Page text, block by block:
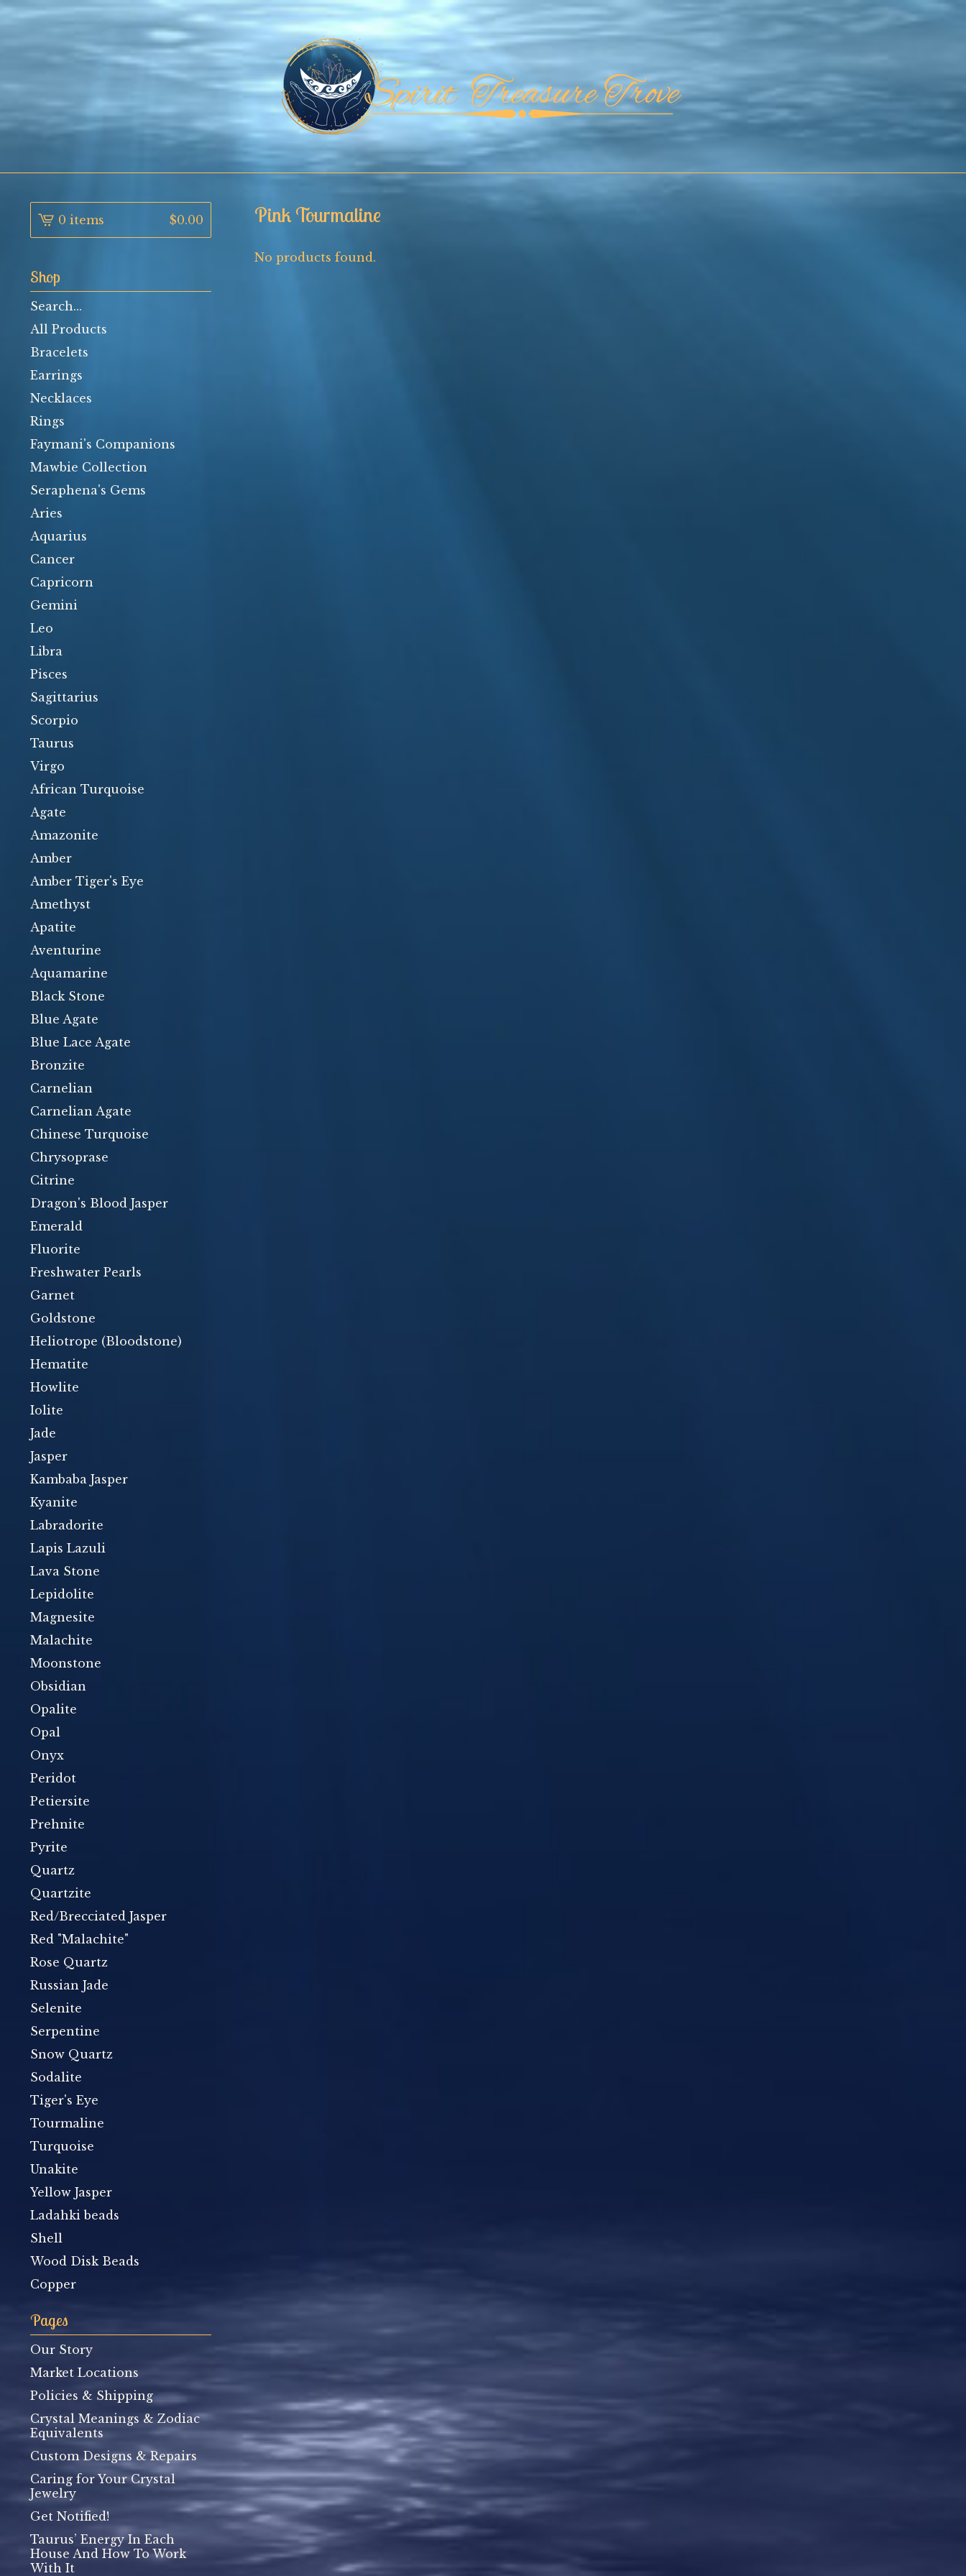
Pink Tourmaline
No products found.
0 items $0.00
Shop
Search
products
All Products
Bracelets
Earrings
Necklaces
Rings
Faymani's Companions
Mawbie Collection
Seraphena's Gems
Aries
Aquarius
Cancer
Capricorn
Gemini
Leo
Libra
Pisces
Sagittarius
Scorpio
Taurus
Virgo
African Turquoise
Agate
Amazonite
Amber
Amber Tiger's Eye
Amethyst
Apatite
Aventurine
Aquamarine
Black Stone
Blue Agate
Blue Lace Agate
Bronzite
Carnelian
Carnelian Agate
Chinese Turquoise
Chrysoprase
Citrine
Dragon's Blood Jasper
Emerald
Fluorite
Freshwater Pearls
Garnet
Goldstone
Heliotrope (Bloodstone)
Hematite
Howlite
Iolite
Jade
Jasper
Kambaba Jasper
Kyanite
Labradorite
Lapis Lazuli
Lava Stone
Lepidolite
Magnesite
Malachite
Moonstone
Obsidian
Opalite
Opal
Onyx
Peridot
Petiersite
Prehnite
Pyrite
Quartz
Quartzite
Red/Brecciated Jasper
Red "Malachite"
Rose Quartz
Russian Jade
Selenite
Serpentine
Snow Quartz
Sodalite
Tiger's Eye
Tourmaline
Turquoise
Unakite
Yellow Jasper
Ladahki beads
Shell
Wood Disk Beads
Copper
Pages
Our Story
Market Locations
Policies & Shipping
Crystal Meanings & Zodiac
Equivalents
Custom Designs & Repairs
Caring for Your Crystal
Jewelry
Get Notified!
Taurus’ Energy In Each
House And How To Work
With It